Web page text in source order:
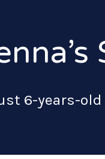
6-years-old